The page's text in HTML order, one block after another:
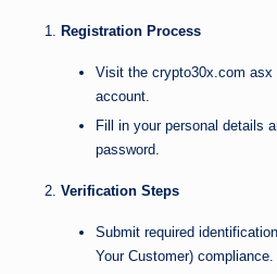
Registration Process
Visit the crypto30x.com asx
account.
Fill in your personal details
password.
Verification Steps
Submit required
Your Customer) compliance.